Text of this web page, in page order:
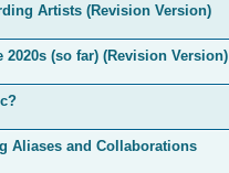
Artists (Revision Version)
2020s (so far) (Revision Version)
Aliases and Collaborations